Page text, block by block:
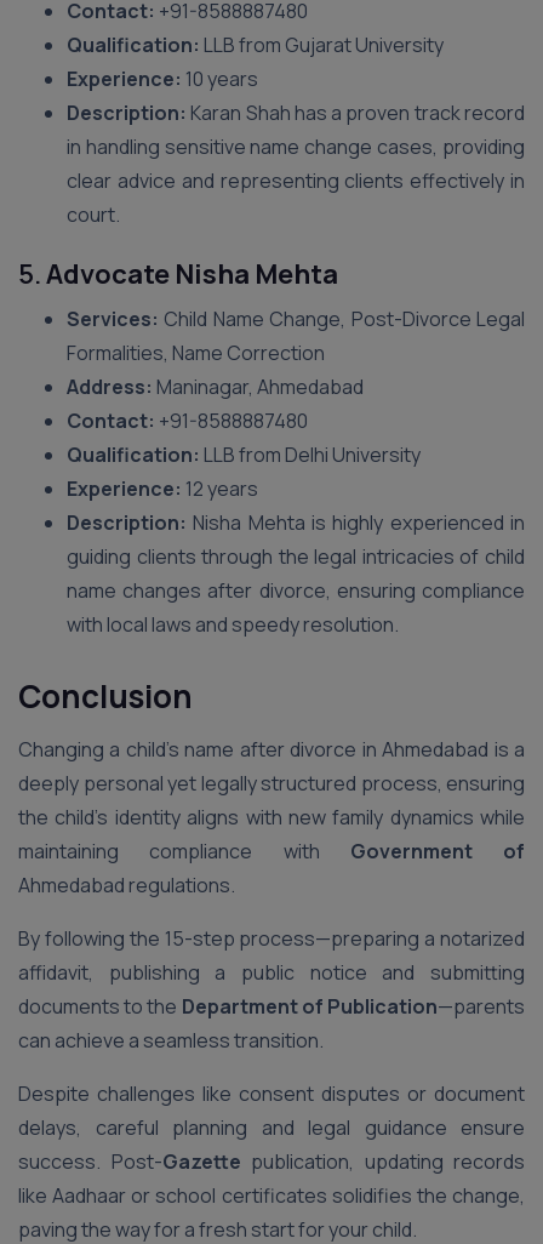
Contact: +91-8588887480
Qualification: LLB from Gujarat University
Experience: 10 years
Description: Karan Shah has a proven track record
in handling sensitive name change cases, providing
clear advice and representing clients effectively in
court.
5.Advocate Nisha Mehta
Services: Child Name Change, Post-Divorce Legal
Formalities, Name Correction
Address: Maninagar, Ahmedabad
Contact: +91-8588887480
Qualification: LLB from Delhi University
Experience: 12 years
Description: Nisha Mehta is highly experienced in
guiding clients through the legal intricacies of child
name changes after divorce, ensuring compliance
with local laws and speedy resolution.
Conclusion
Changing a child’s name after divorce in Ahmedabad is a
deeply personal yet legally structured process, ensuring
the child’s identity aligns with new family dynamics while
maintaining compliance with Government of
Ahmedabad regulations.
By following the 15-step process—preparing a notarized
affidavit, publishing a public notice and submitting
documents to the Department of Publication—parents
can achieve a seamless transition.
Despite challenges like consent disputes or document
delays, careful planning and legal guidance ensure
success. Post-Gazette publication, updating records
like Aadhaar or school certificates solidifies the change,
paving the way for a fresh start for your child.